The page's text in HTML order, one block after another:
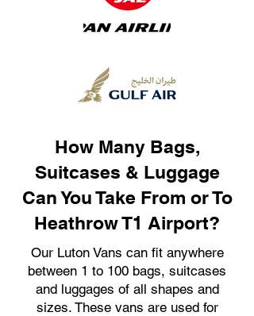
How Many Bags,
Suitcases & Luggage
Can You Take From or To
Heathrow T1 Airport?
Our Luton Vans can fit anywhere
between 1 to 100 bags, suitcases
and luggages of all shapes and
sizes. These vans are used for